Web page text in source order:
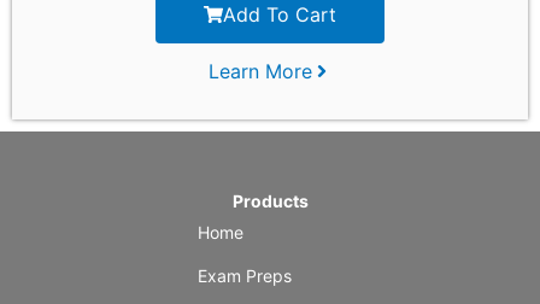
Add To Cart
Learn More
Products
Home
Exam Preps